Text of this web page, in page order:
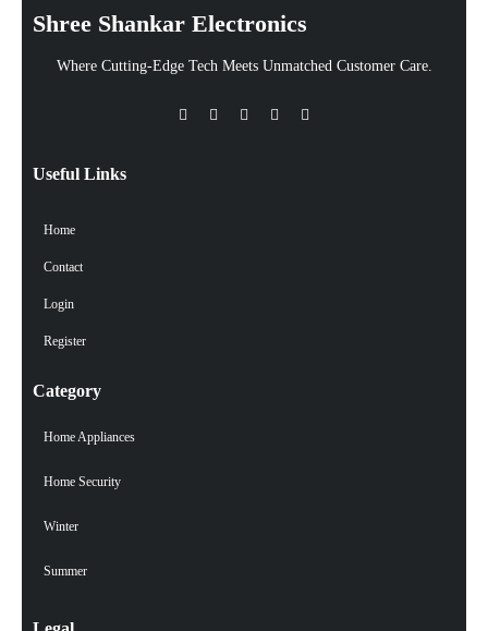
Shree Shankar Electronics
Where Cutting-Edge Tech Meets Unmatched Customer Care.
Useful Links
Home
Contact
Login
Register
Category
Home Appliances
Home Security
Winter
Summer